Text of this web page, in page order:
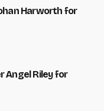
Harworth for
Angel Riley for